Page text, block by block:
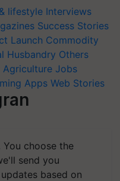
lifestyle Interviews
Success Stories
Launch Commodity
Husbandry Others
Agriculture Jobs
Apps Web Stories
choose the
send you
based on